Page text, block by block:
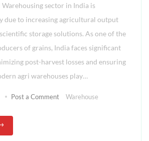
Warehousing sector in India is
due to increasing agricultural output
storage solutions. As one of the
of grains, India faces significant
post-harvest losses and ensuring
agri warehouses play…
Post a Comment Warehouse